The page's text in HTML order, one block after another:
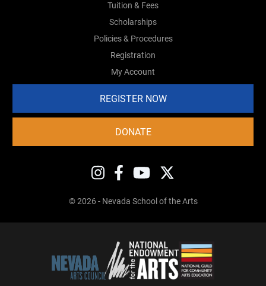
Tuition & Fees
Scholarships
Policies & Procedures
Registration
My Account
REGISTER NOW
DONATE
© 2026 - Nevada School of the Arts